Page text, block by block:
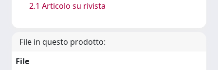
2.1 Articolo su rivista
File in questo prodotto:
File